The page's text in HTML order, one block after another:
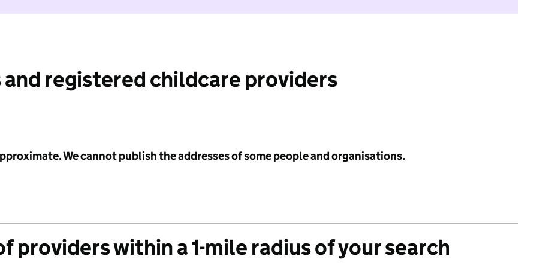
registered childcare providers
We cannot publish the addresses of some people and organisations.
providers within a 1-mile radius of your search